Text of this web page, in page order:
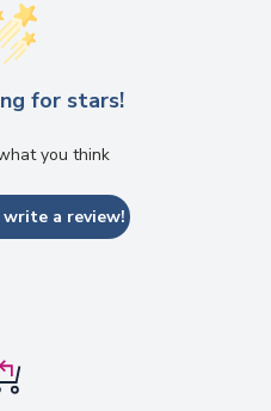
for stars!
you think
a review!